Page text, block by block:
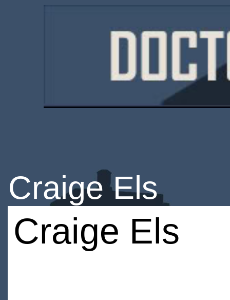
Craige Els
Craige Els